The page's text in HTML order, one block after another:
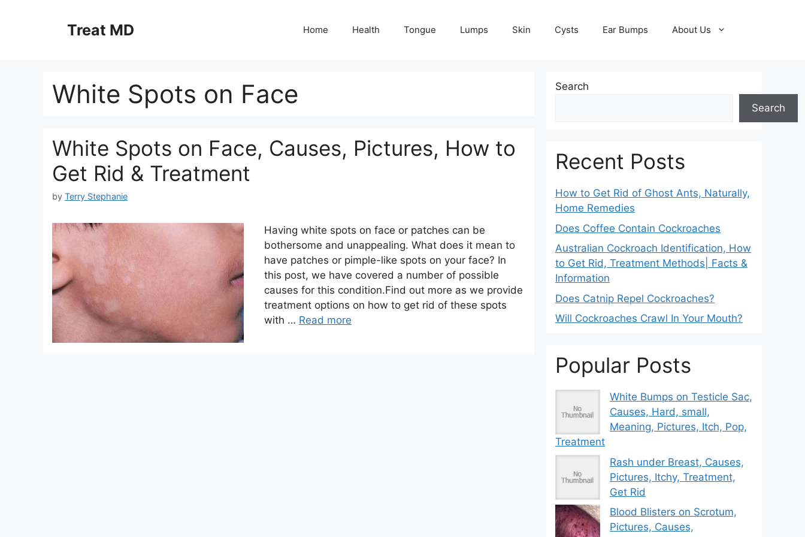
Treat MD Home Health Tongue Lumps Skin Cysts Ear Bumps About Us
White Spots on Face
White Spots on Face, Causes, Pictures, How to
Get Rid & Treatment
by Terry Stephanie
Having white spots on face or patches can be
bothersome and unappealing. What does it mean to
have patches or pimple-like spots on your face? In
this post, we have covered a number of possible
causes for this condition.Find out more as we provide
treatment options on how to get rid of these spots
with … Read more
Search
Search
Recent Posts
How to Get Rid of Ghost Ants, Naturally,
Home Remedies
Does Coffee Contain Cockroaches
Australian Cockroach Identification, How
to Get Rid, Treatment Methods| Facts &
Information
Does Catnip Repel Cockroaches?
Will Cockroaches Crawl In Your Mouth?
Popular Posts
White Bumps on Testicle Sac,
Causes, Hard, small,
Meaning, Pictures, Itch, Pop,
Treatment
Rash under Breast, Causes,
Pictures, Itchy, Treatment,
Get Rid
Blood Blisters on Scrotum,
Pictures, Causes,